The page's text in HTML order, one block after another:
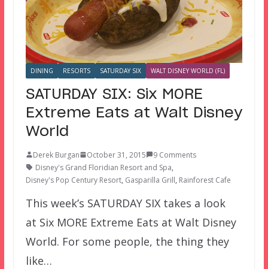
DINING RESORTS SATURDAY SIX WALT DISNEY WORLD (FL)
SATURDAY SIX: Six MORE
Extreme Eats at Walt Disney
World
Derek Burgan October 31, 2015
9 Comments
Disney's Grand Floridian Resort and Spa,
Disney's Pop Century Resort, Gasparilla Grill, Rainforest Cafe
This week’s SATURDAY SIX takes a look
at Six MORE Extreme Eats at Walt Disney
World. For some people, the thing they
like…